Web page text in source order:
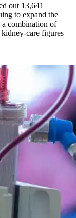
out 13,641
to expand the
a combination of
care figures
treatments as